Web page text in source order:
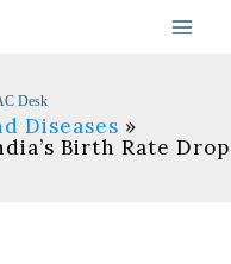
Desk
Diseases
Birth Rate Drop